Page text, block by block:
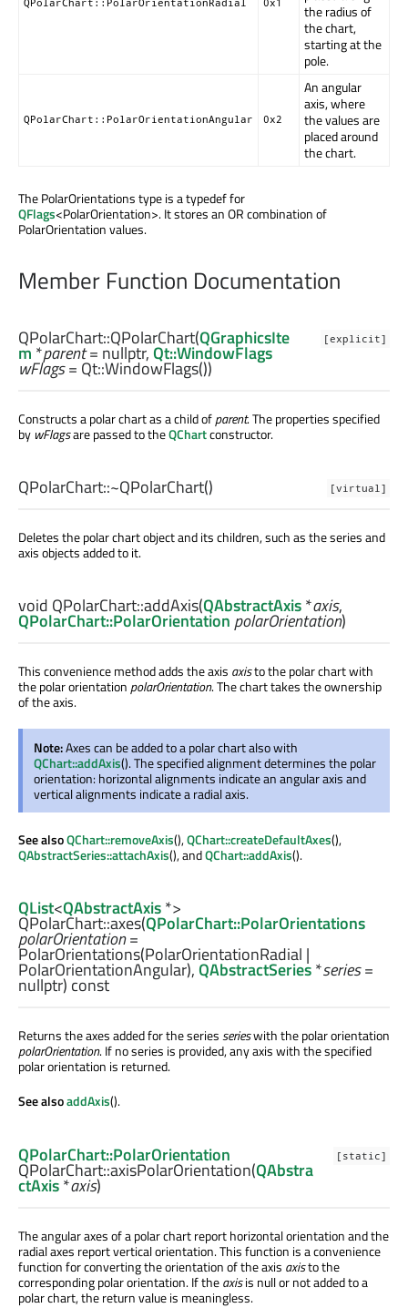
the radius of
the chart,
starting at the
pole.
QPolarChart::PolarOrientationAngular 0x2
An angular
axis, where
the values are
placed around
the chart.
The PolarOrientations type is a typedef for
QFlags<PolarOrientation>. It stores an OR combination of
PolarOrientation values.
Member Function Documentation
[explicit]
QPolarChart::QPolarChart(QGraphicsIte
m *parent= nullptr,Qt::WindowFlags
wFlags= Qt::WindowFlags())
Constructs a polar chart as a child ofparent. The properties specified
by wFlagsare passed to theQChartconstructor.
[virtual]
QPolarChart::~QPolarChart()
Deletes the polar chart object and its children, such as the series and
axis objects added to it.
void QPolarChart::addAxis(QAbstractAxis*axis,
QPolarChart::PolarOrientation polarOrientation)
This convenience method adds the axis axisto the polar chart with
the polar orientation polarOrientation. The chart takes the ownership
of the axis.
Note:Axes can be added to a polar chart also with
QChart::addAxis(). The specified alignment determines the polar
orientation: horizontal alignments indicate an angular axis and
vertical alignments indicate a radial axis.
See alsoQChart::removeAxis(),QChart::createDefaultAxes(),
QAbstractSeries::attachAxis(), andQChart::addAxis().
QList<QAbstractAxis*>
QPolarChart::axes(QPolarChart::PolarOrientations
polarOrientation=
PolarOrientations(PolarOrientationRadial |
PolarOrientationAngular),QAbstractSeries*series=
nullptr) const
Returns the axes added for the seriesserieswith the polar orientation
polarOrientation. If no series is provided, any axis with the specified
polar orientation is returned.
See alsoaddAxis().
[static]
QPolarChart::PolarOrientation
QPolarChart::axisPolarOrientation(QAbstra
ctAxis*axis)
The angular axes of a polar chart report horizontal orientation and the
radial axes report vertical orientation. This function is a convenience
function for converting the orientation of the axis axisto the
corresponding polar orientation. If theaxisis null or not added to a
polar chart, the return value is meaningless.